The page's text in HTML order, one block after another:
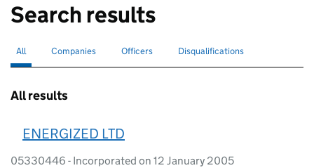
Search results
Search for companies or officers
All selectedSearch for companies
Companies Search for
Officers Search for disqualified officers
Disqualifications
All results
ENERGIZED LTD
05330446 - Incorporated on 12 January 2005